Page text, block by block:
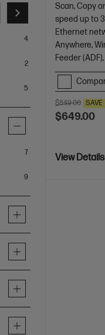
4
2
5
7items
9items
Scan, Copy
speed up to
Ethernet
Anywhere,
Feeder
$849.00 SAVE
$649.00
View Details